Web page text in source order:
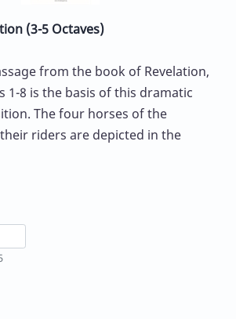
(3-5 Octaves)
from the book of Revelation,
1-8 is the basis of this dramatic
The four horses of the
riders are depicted in the